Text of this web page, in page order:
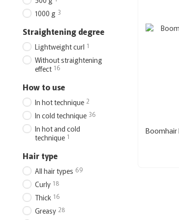
1000 g 3
Straightening degree
Lightweight curl 1
Without straightening
effect 16
How to use
In hot technique 2
In cold technique 36
In hot and cold
technique 1
Hair type
All hair types 69
Curly 18
Thick 16
Greasy 28